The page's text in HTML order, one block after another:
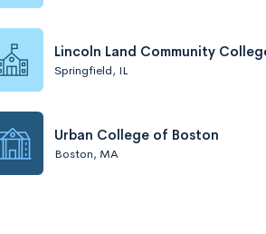
Lincoln Land Community
Springfield, IL
Urban College of Boston
Boston, MA